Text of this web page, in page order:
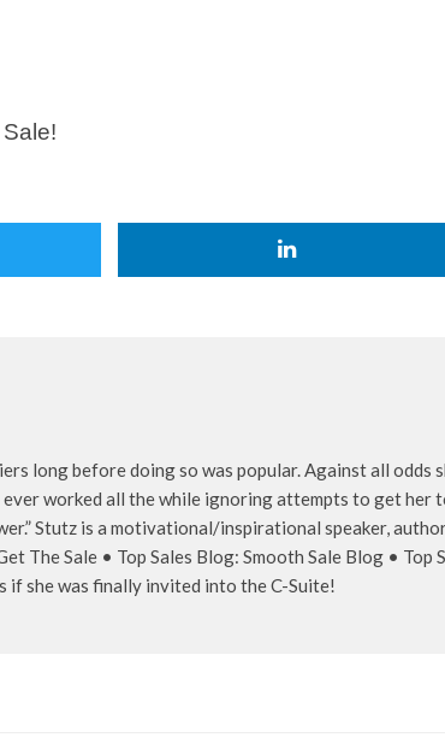
long before doing so was popular. Against all odds
worked all the while ignoring attempts to get her
Stutz is a motivational/inspirational speaker,
The Sale • Top Sales Blog: Smooth Sale Blog • Top
she was finally invited into the C-Suite!